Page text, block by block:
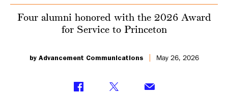
to
Princeton
Four alumni honored with the 2026 Award
for Service to Princeton
by Advancement Communications May 26, 2026